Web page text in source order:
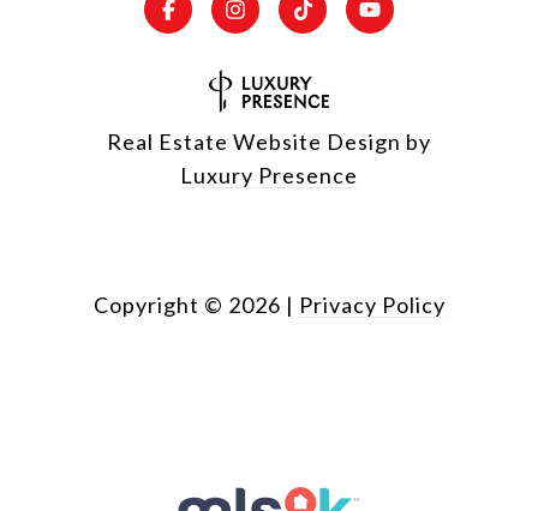
Real Estate Website Design by
Luxury Presence
Copyright © 2026 | Privacy Policy